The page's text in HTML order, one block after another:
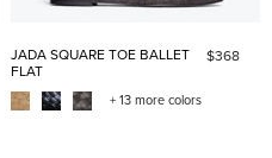
JADA SQUARE TOE BALLET
FLAT
$368
+ 13 more colors